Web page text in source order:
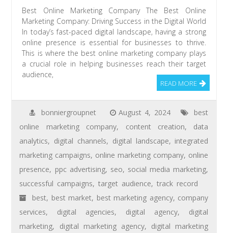
Best Online Marketing Company The Best Online
Marketing Company: Driving Success in the Digital World
In today’s fast-paced digital landscape, having a strong
online presence is essential for businesses to thrive.
This is where the best online marketing company plays
a crucial role in helping businesses reach their target
audience,
READ MORE
bonniergroupnet August 4, 2024
best
online marketing company, content creation, data
analytics, digital channels, digital landscape, integrated
marketing campaigns, online marketing company, online
presence, ppc advertising, seo, social media marketing,
successful campaigns,target audience,track record
best, best market, best marketing agency, company
services, digital agencies, digital agency, digital
marketing, digital marketing agency, digital marketing